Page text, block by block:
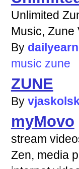
Unlimited
Music, Zune
By
music zune
ZUNE
By
myMovo
stream
Zen, media